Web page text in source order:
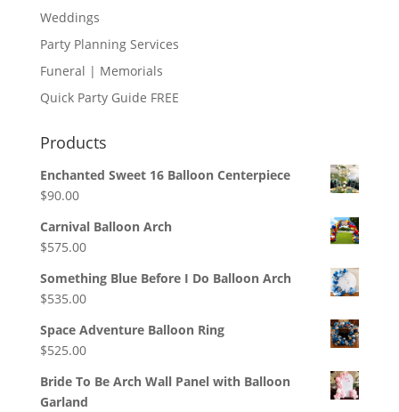
Weddings
Party Planning Services
Funeral | Memorials
Quick Party Guide FREE
Products
Enchanted Sweet 16 Balloon Centerpiece
$90.00
Carnival Balloon Arch
$575.00
Something Blue Before I Do Balloon Arch
$535.00
Space Adventure Balloon Ring
$525.00
Bride To Be Arch Wall Panel with Balloon
Garland